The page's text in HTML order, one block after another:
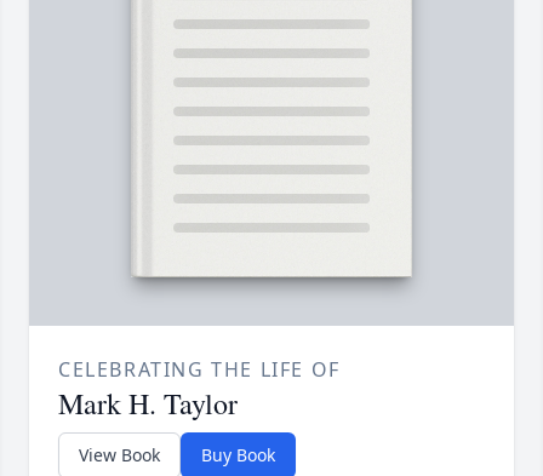
CELEBRATING THE LIFE OF
Mark H. Taylor
View Book Buy Book